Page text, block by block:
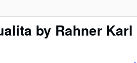
by Rahner Karl